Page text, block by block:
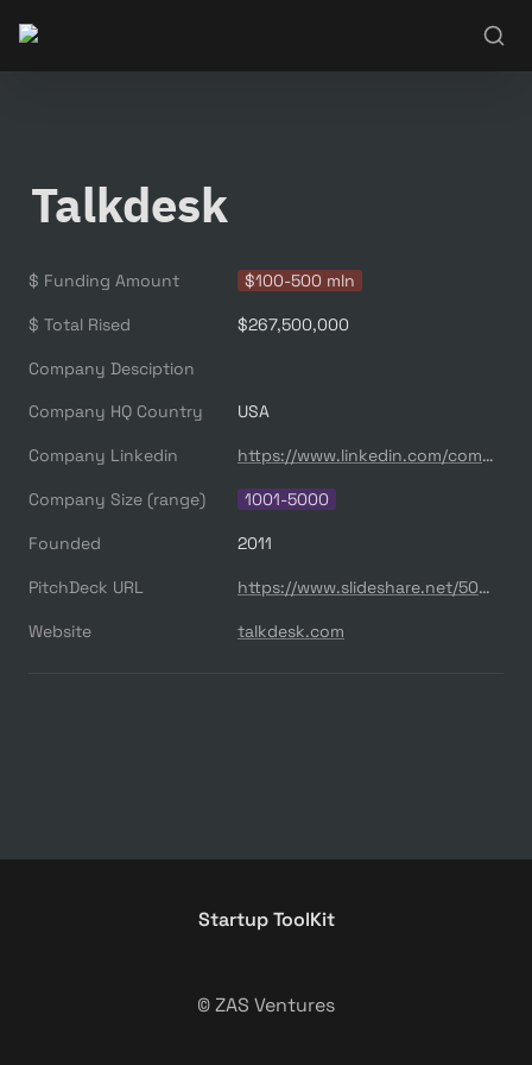
Talkdesk
$ Funding Amount $100-500 mln
$ Total Rised $267,500,000
Company Desciption
Company HQ Country
USA
Company Linkedin https://www.linkedin.com/company/talkdesk/
Company Size (range) 1001-5000
Founded 2011
PitchDeck URL https://www.slideshare.net/500startups/talkdesk-call-center-in-the-browser
Website talkdesk.com
Startup ToolKit
© ZAS Ventures